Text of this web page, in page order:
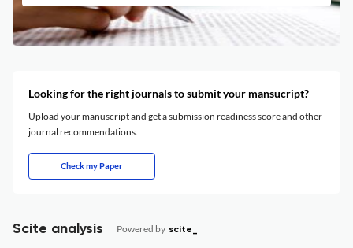
Looking for the right journals to submit your mansucript?
Upload your manuscript and get a submission readiness score and other
journal recommendations.
Check my Paper
Scite analysis Powered by scite_